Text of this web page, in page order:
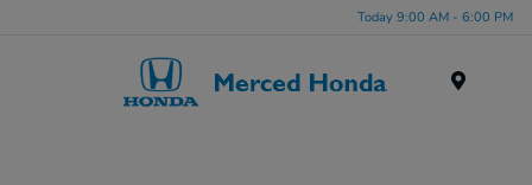
Today 9:00 AM - 6:00 PM